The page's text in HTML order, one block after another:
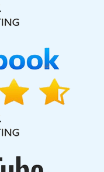
Kannauj
In Faridabad
In Kanpur
Web Page Design In
In Chennai
Business Web Design
Services In Nagpur
Website In